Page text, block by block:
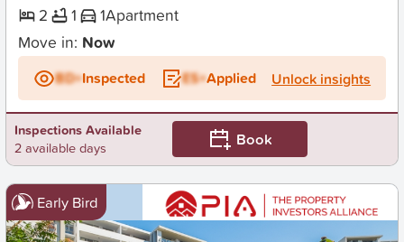
2
1 1Apartment
Move in: Now
BD+Inspected ES+Applied Unlock insights
Inspections Available
2 available days
Book
Early Bird